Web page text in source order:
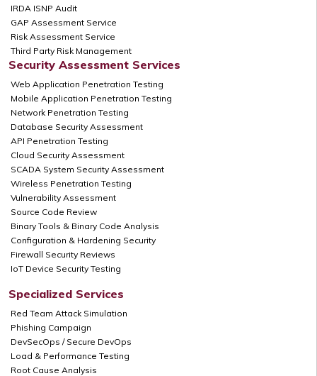
IRDA ISNP Audit
GAP Assessment Service
Risk Assessment Service
Third Party Risk Management
Security Assessment Services
Web Application Penetration Testing
Mobile Application Penetration Testing
Network Penetration Testing
Database Security Assessment
API Penetration Testing
Cloud Security Assessment
SCADA System Security Assessment
Wireless Penetration Testing
Vulnerability Assessment
Source Code Review
Binary Tools & Binary Code Analysis
Configuration & Hardening Security
Firewall Security Reviews
IoT Device Security Testing
Specialized Services
Red Team Attack Simulation
Phishing Campaign
DevSecOps / Secure DevOps
Load & Performance Testing
Root Cause Analysis